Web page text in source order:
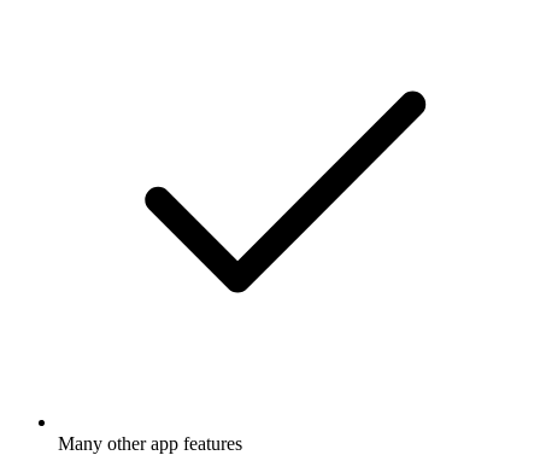
Many other app features